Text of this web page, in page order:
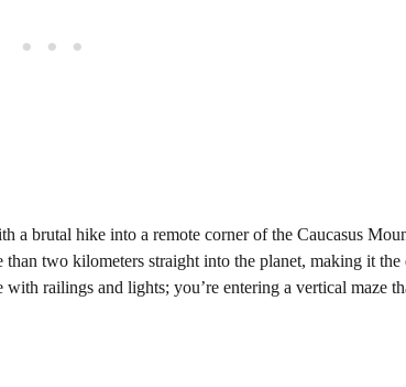
a brutal hike into a remote corner of the Caucasus
two kilometers straight into the planet, making it the
railings and lights; you’re entering a vertical maze